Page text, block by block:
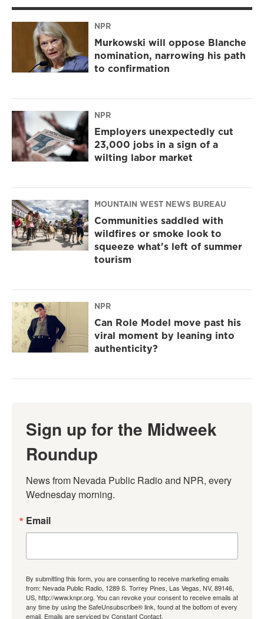
NPR
Murkowski will oppose Blanche
nomination, narrowing his path
to confirmation
NPR
Employers unexpectedly cut
23,000 jobs in a sign of a
wilting labor market
MOUNTAIN WEST NEWS BUREAU
Communities saddled with
wildfires or smoke look to
squeeze what's left of summer
tourism
NPR
Can Role Model move past his
viral moment by leaning into
authenticity?
Sign up for the Midweek
Roundup
News from Nevada Public Radio and NPR, every
Wednesday morning.
Email
By submitting this form, you are consenting to receive marketing emails
from: Nevada Public Radio, 1289 S. Torrey Pines, Las Vegas, NV, 89146,
US, http://www.knpr.org. You can revoke your consent to receive emails at
any time by using the SafeUnsubscribe® link, found at the bottom of every
email. Emails are serviced by Constant Contact.